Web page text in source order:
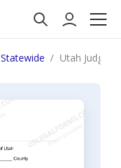
Statewide Utah